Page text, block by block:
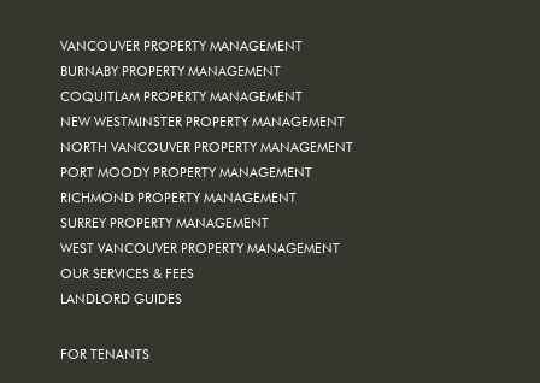
VANCOUVER PROPERTY MANAGEMENT
BURNABY PROPERTY MANAGEMENT
COQUITLAM PROPERTY MANAGEMENT
NEW WESTMINSTER PROPERTY MANAGEMENT
NORTH VANCOUVER PROPERTY MANAGEMENT
PORT MOODY PROPERTY MANAGEMENT
RICHMOND PROPERTY MANAGEMENT
SURREY PROPERTY MANAGEMENT
WEST VANCOUVER PROPERTY MANAGEMENT
OUR SERVICES & FEES
LANDLORD GUIDES
FOR TENANTS